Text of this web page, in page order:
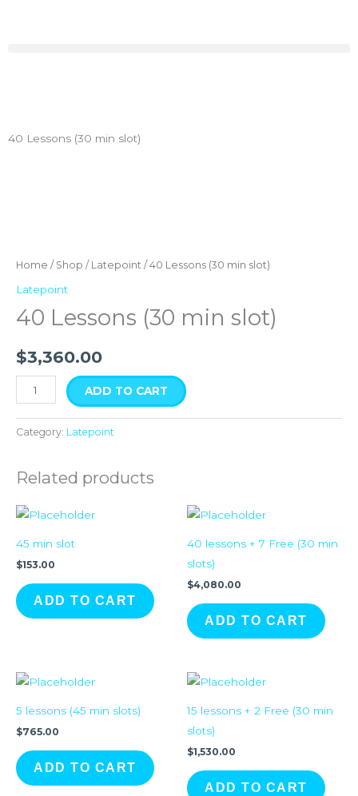
40 Lessons (30 min slot)
Home / Shop / Latepoint / 40 Lessons (30 min slot)
Latepoint
40 Lessons (30 min slot)
$3,360.00
(30
quantity
ADD TO CART
Category: Latepoint
Related products
45 min slot
$153.00
ADD TO CART
40 lessons + 7 Free (30 min
slots)
$4,080.00
ADD TO CART
5 lessons (45 min slots)
$765.00
ADD TO CART
15 lessons + 2 Free (30 min
slots)
$1,530.00
ADD TO CART